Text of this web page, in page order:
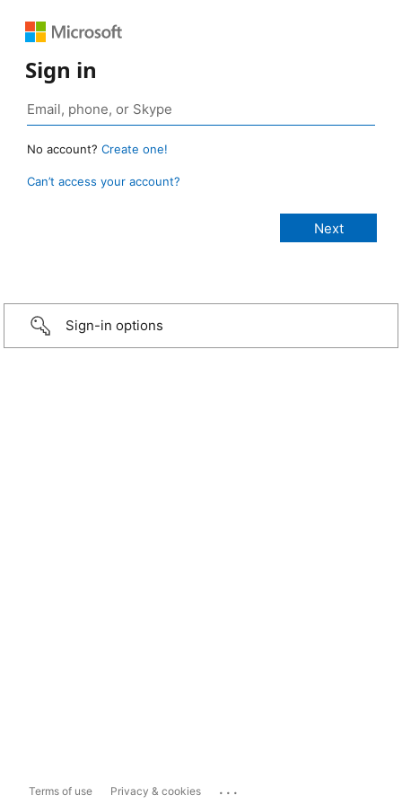
Sign in
No account? Create one!
Can’t access your account?
Sign-in options
Terms of use Privacy & cookies ...